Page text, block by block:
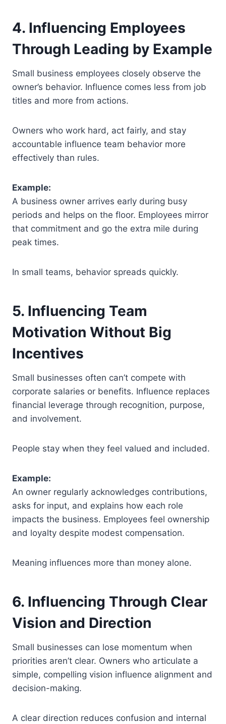
4. Influencing Employees
Through Leading by Example
Small business employees closely observe the
owner’s behavior. Influence comes less from job
titles and more from actions.
Owners who work hard, act fairly, and stay
accountable influence team behavior more
effectively than rules.
Example:
A business owner arrives early during busy
periods and helps on the floor. Employees mirror
that commitment and go the extra mile during
peak times.
In small teams, behavior spreads quickly.
5. Influencing Team
Motivation Without Big
Incentives
Small businesses often can’t compete with
corporate salaries or benefits. Influence replaces
financial leverage through recognition, purpose,
and involvement.
People stay when they feel valued and included.
Example:
An owner regularly acknowledges contributions,
asks for input, and explains how each role
impacts the business. Employees feel ownership
and loyalty despite modest compensation.
Meaning influences more than money alone.
6. Influencing Through Clear
Vision and Direction
Small businesses can lose momentum when
priorities aren’t clear. Owners who articulate a
simple, compelling vision influence alignment and
decision-making.
A clear direction reduces confusion and internal